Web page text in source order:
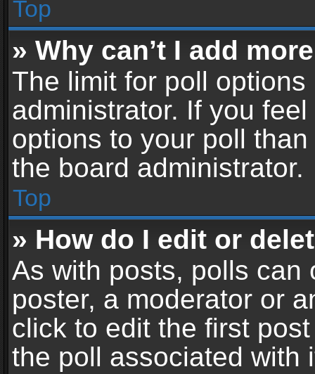
Top
» Why can’t I add
The limit for poll
administrator. If you
options to your poll
the board administrator.
Top
» How do I edit or
As with posts, polls can
poster, a moderator or
click to edit the first
the poll associated with